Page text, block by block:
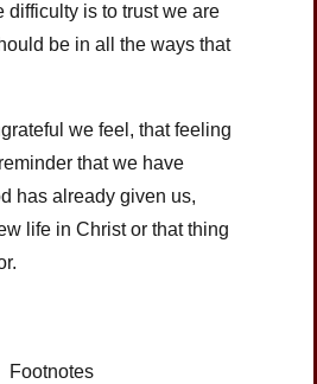
difficulty is to trust we are
be in all the ways that
we feel, that feeling
that we have
has already given us,
life in Christ or that thing
Footnotes